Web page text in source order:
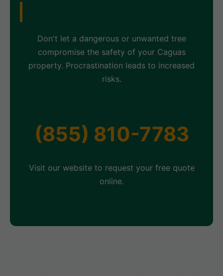
Don't let a dangerous or unwanted tree
compromise the safety of your Caguas
property. Procrastination leads to increased
risks.
(855) 810-7783
Visit our website to request your free quote
online.